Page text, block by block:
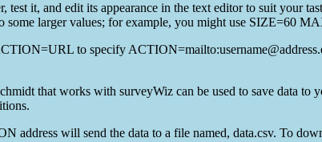
it, and edit its appearance in the text editor to suit your
larger values; for example, you might use SIZE=60
to specify
that works with surveyWiz can be used to save data to
address will send the data to a file named, data.csv. To